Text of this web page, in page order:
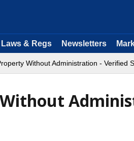
Laws & Regs Newsletters
Without Administration - Verified